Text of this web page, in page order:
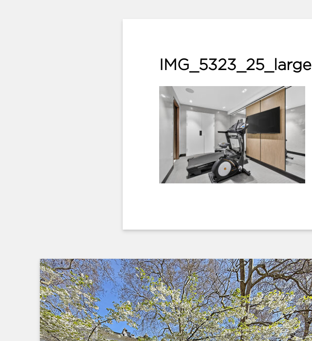
IMG_5323_25_large